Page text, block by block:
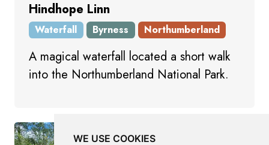
WE USE COOKIES
Hindhope Linn
Waterfall Byrness Northumberland
A magical waterfall located a short walk
into the Northumberland National Park.